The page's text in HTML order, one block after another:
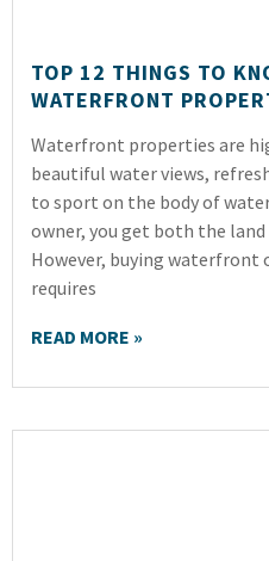
TOP 12 THINGS TO
WATERFRONT
Waterfront properties are
beautiful water views,
to sport on the body of
owner, you get both the
However, buying
requires
READ MORE »